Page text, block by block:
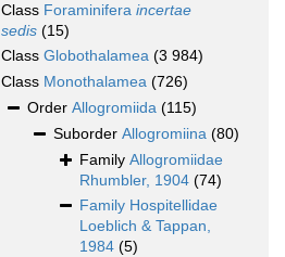
Class Foraminifera incertae
sedis (15)
Class Globothalamea (3 984)
Class Monothalamea (726)
Order Allogromiida (115)
Suborder Allogromiina (80)
Family Allogromiidae
Rhumbler, 1904 (74)
Family Hospitellidae
Loeblich & Tappan,
1984 (5)